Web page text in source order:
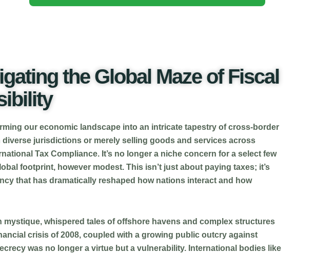
the Global Maze of Fiscal
our economic landscape into an intricate tapestry of cross-border
jurisdictions or merely selling goods and services across
Tax Compliance. It’s no longer a niche concern for a select few
footprint, however modest. This isn’t just about paying taxes; it’s
that has dramatically reshaped how nations interact and how
whispered tales of offshore havens and complex structures
crisis of 2008, coupled with a growing public outcry against
was no longer a virtue but a vulnerability. International bodies like